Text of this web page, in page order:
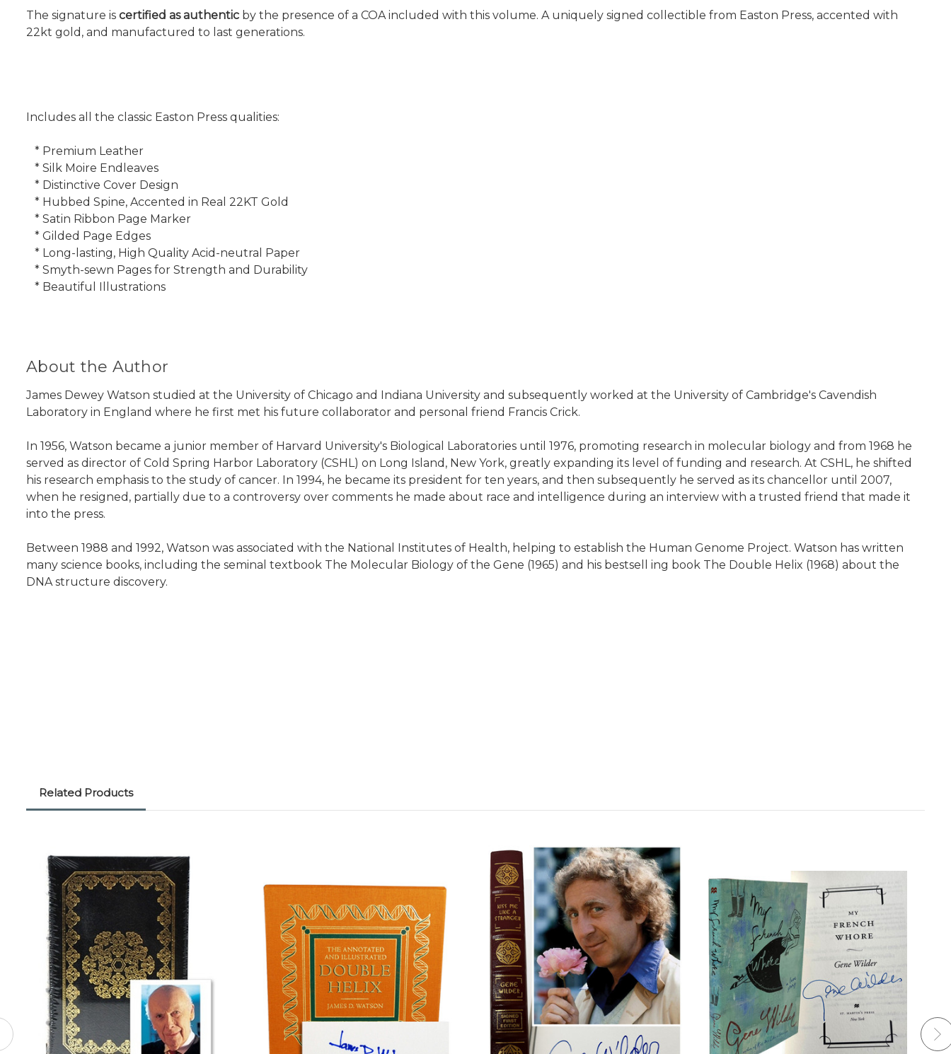
The signature is certified as authentic by the presence of a COA included with this volume. A uniquely signed collectible from Easton Press, accented with
22kt gold, and manufactured to last generations.
Includes all the classic Easton Press qualities:
* Premium Leather
* Silk Moire Endleaves
* Distinctive Cover Design
* Hubbed Spine, Accented in Real 22KT Gold
* Satin Ribbon Page Marker
* Gilded Page Edges
* Long-lasting, High Quality Acid-neutral Paper
* Smyth-sewn Pages for Strength and Durability
* Beautiful Illustrations
About the Author
James Dewey Watson studied at the University of Chicago and Indiana University and subsequently worked at the University of Cambridge's Cavendish
Laboratory in England where he first met his future collaborator and personal friend Francis Crick.
In 1956, Watson became a junior member of Harvard University's Biological Laboratories until 1976, promoting research in molecular biology and from 1968 he
served as director of Cold Spring Harbor Laboratory (CSHL) on Long Island, New York, greatly expanding its level of funding and research. At CSHL, he shifted
his research emphasis to the study of cancer. In 1994, he became its president for ten years, and then subsequently he served as its chancellor until 2007,
when he resigned, partially due to a controversy over comments he made about race and intelligence during an interview with a trusted friend that made it
into the press.
Between 1988 and 1992, Watson was associated with the National Institutes of Health, helping to establish the Human Genome Project. Watson has written
many science books, including the seminal textbook The Molecular Biology of the Gene (1965) and his bestsell ing book The Double Helix (1968) about the
DNA structure discovery.
Related Products